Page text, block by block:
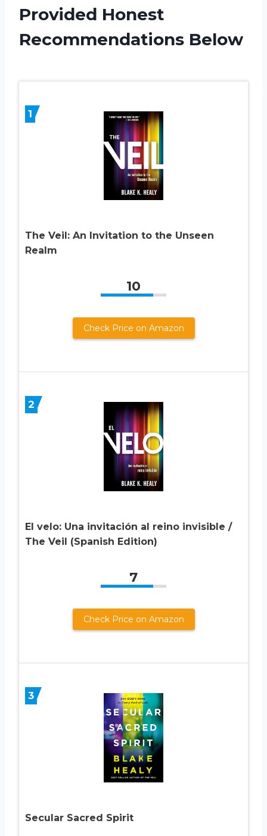
Provided Honest
Recommendations Below
1
The Veil: An Invitation to the Unseen
Realm
10
Check Price on Amazon
2
El velo: Una invitación al reino invisible /
The Veil (Spanish Edition)
7
Check Price on Amazon
3
Secular Sacred Spirit